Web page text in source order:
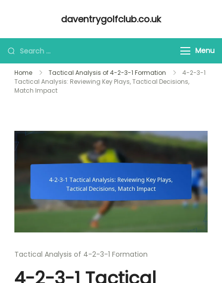
daventrygolfclub.co.uk
Looking
for
Something?
Menu
Home Tactical Analysis of 4-2-3-1 Formation
4-2-3-1
Tactical Analysis: Reviewing Key Plays, Tactical Decisions,
Match Impact
Tactical Analysis of 4-2-3-1 Formation